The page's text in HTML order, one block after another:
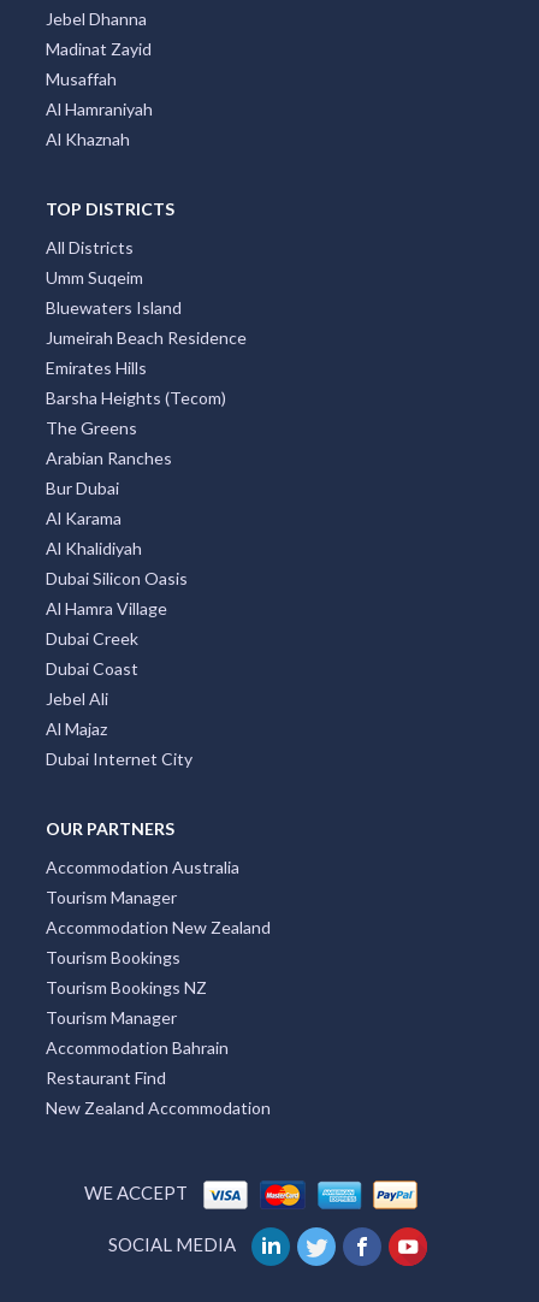
Jebel Dhanna
Madinat Zayid
Musaffah
Al Hamraniyah
Al Khaznah
TOP DISTRICTS
All Districts
Umm Suqeim
Bluewaters Island
Jumeirah Beach Residence
Emirates Hills
Barsha Heights (Tecom)
The Greens
Arabian Ranches
Bur Dubai
Al Karama
Al Khalidiyah
Dubai Silicon Oasis
Al Hamra Village
Dubai Creek
Dubai Coast
Jebel Ali
Al Majaz
Dubai Internet City
OUR PARTNERS
Accommodation Australia
Tourism Manager
Accommodation New Zealand
Tourism Bookings
Tourism Bookings NZ
Tourism Manager
Accommodation Bahrain
Restaurant Find
New Zealand Accommodation
WE ACCEPT
SOCIAL MEDIA